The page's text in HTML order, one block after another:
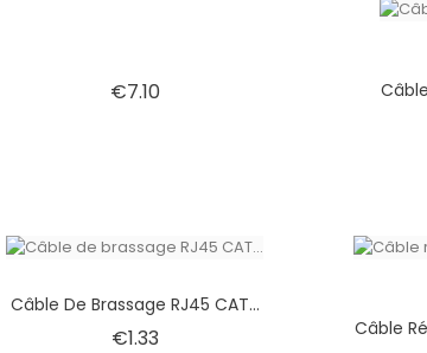
€7.10Price
Câble De Brassage RJ45 CAT...
€1.33Price Câble